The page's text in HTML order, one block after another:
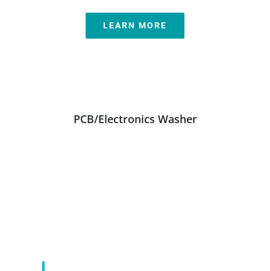
LEARN MORE
PCB/Electronics Washer